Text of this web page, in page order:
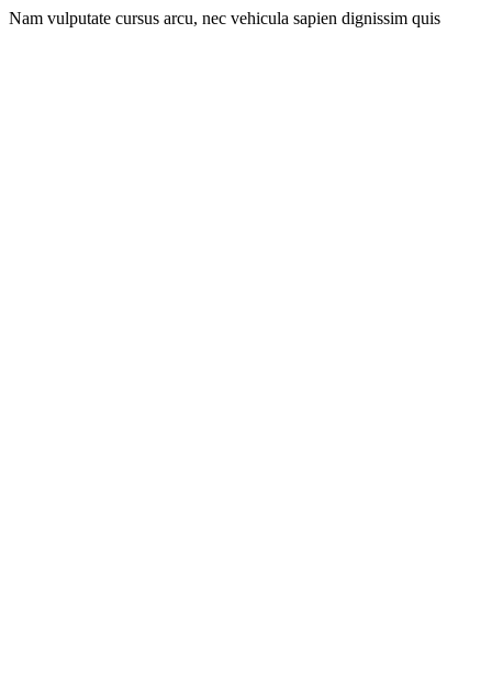
Nam vulputate cursus arcu, nec vehicula sapien dignissim quis